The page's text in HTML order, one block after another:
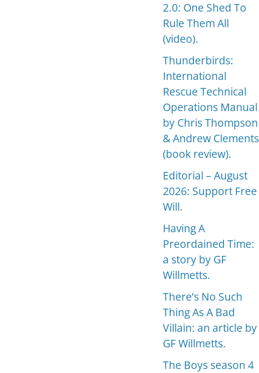
2.0: One Shed To
Rule Them All
(video).
Thunderbirds:
International
Rescue Technical
Operations Manual
by Chris Thompson
& Andrew Clements
(book review).
Editorial – August
2026: Support Free
Will.
Having A
Preordained Time:
a story by GF
Willmetts.
There’s No Such
Thing As A Bad
Villain: an article by
GF Willmetts.
The Boys season 4